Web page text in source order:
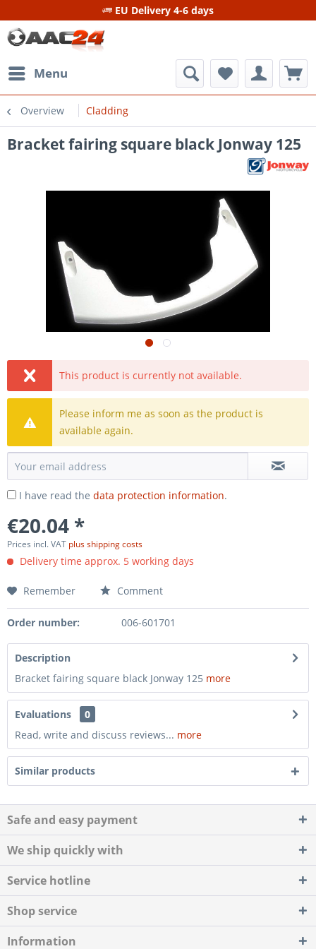
EU Delivery 4-6 days
Menu
Overview Cladding
Bracket fairing square black Jonway 125
This product is currently not available.
Please inform me as soon as the product is
available again.
I have read the data protection information.
€20.04 *
Prices incl. VAT plus shipping costs
Delivery time approx. 5 working days
Remember Comment
Order number: 006-601701
Description
Bracket fairing square black Jonway 125 more
Evaluations
0
Read, write and discuss reviews... more
Similar products
Safe and easy payment
We ship quickly with
Service hotline
Shop service
Information